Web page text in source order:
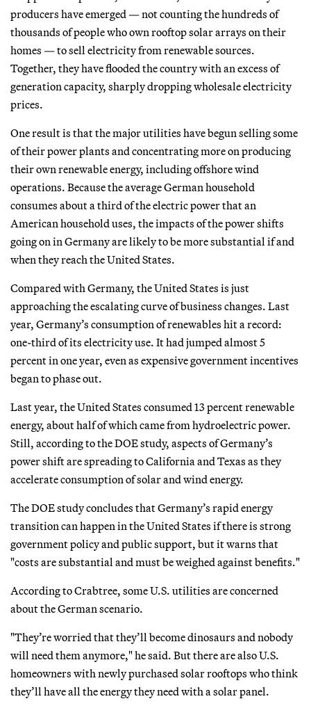
producers have emerged — not counting the hundreds of
thousands of people who own rooftop solar arrays on their
homes — to sell electricity from renewable sources.
Together, they have flooded the country with an excess of
generation capacity, sharply dropping wholesale electricity
prices.
One result is that the major utilities have begun selling some
of their power plants and concentrating more on producing
their own renewable energy, including offshore wind
operations. Because the average German household
consumes about a third of the electric power that an
American household uses, the impacts of the power shifts
going on in Germany are likely to be more substantial if and
when they reach the United States.
Compared with Germany, the United States is just
approaching the escalating curve of business changes. Last
year, Germany’s consumption of renewables hit a record:
one-third of its electricity use. It had jumped almost 5
percent in one year, even as expensive government incentives
began to phase out.
Last year, the United States consumed 13 percent renewable
energy, about half of which came from hydroelectric power.
Still, according to the DOE study, aspects of Germany’s
power shift are spreading to California and Texas as they
accelerate consumption of solar and wind energy.
The DOE study concludes that Germany’s rapid energy
transition can happen in the United States if there is strong
government policy and public support, but it warns that
"costs are substantial and must be weighed against benefits."
According to Crabtree, some U.S. utilities are concerned
about the German scenario.
"They’re worried that they’ll become dinosaurs and nobody
will need them anymore," he said. But there are also U.S.
homeowners with newly purchased solar rooftops who think
they’ll have all the energy they need with a solar panel.